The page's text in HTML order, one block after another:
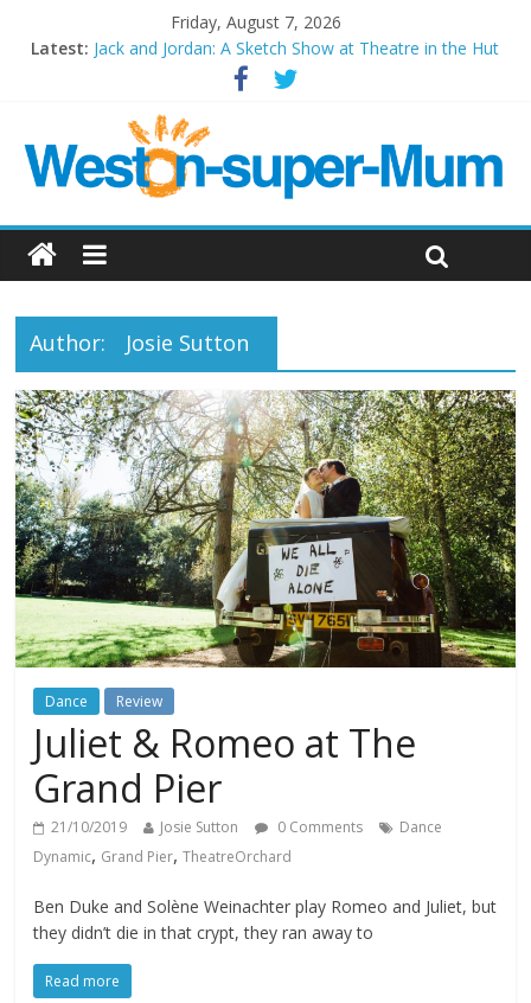
Friday, August 7, 2026
Latest: Jack and Jordan: A Sketch Show at Theatre in the Hut
Cosi fan tutte at Wales Millenium Centre
Period Drama at Front Room Weston-super-Mare
Outlier at Bristol Old Vic (September 2022)
Author: Josie Sutton
Dance Review
Juliet & Romeo at The
Grand Pier
21/10/2019 Josie Sutton 0 Comments
Dance
Dynamic, Grand Pier,TheatreOrchard
Ben Duke and Solène Weinachter play Romeo and Juliet, but
they didn’t die in that crypt, they ran away to
Read more